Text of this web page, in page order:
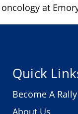
at
Quick
Become A